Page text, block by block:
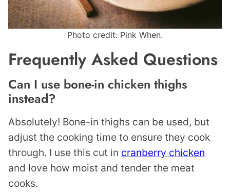
Photo credit: Pink When.
Frequently Asked Questions
Can I use bone-in chicken thighs
instead?
Absolutely! Bone-in thighs can be used, but
adjust the cooking time to ensure they cook
through. I use this cut in cranberry chicken
and love how moist and tender the meat
cooks.